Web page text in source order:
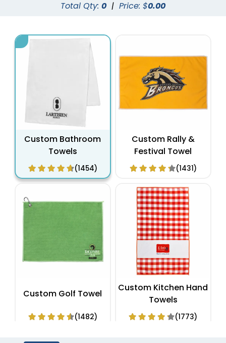
Total Qty: 0 | Price: $0.00
Custom Bathroom
Towels
(1454)
Custom Rally &
Festival Towel
(1431)
Custom Golf Towel
(1482)
Custom Kitchen Hand
Towels
(1773)